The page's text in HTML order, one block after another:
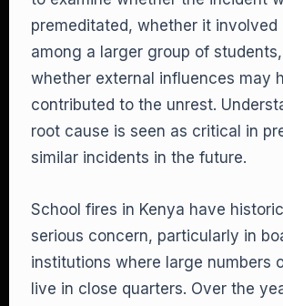
premeditated, whether it involved
among a larger group of
whether external influences may
contributed to the unrest.
root cause is seen as critical in
similar incidents in the future.
School fires in Kenya have
serious concern, particularly in
institutions where large numbers
live in close quarters. Over the